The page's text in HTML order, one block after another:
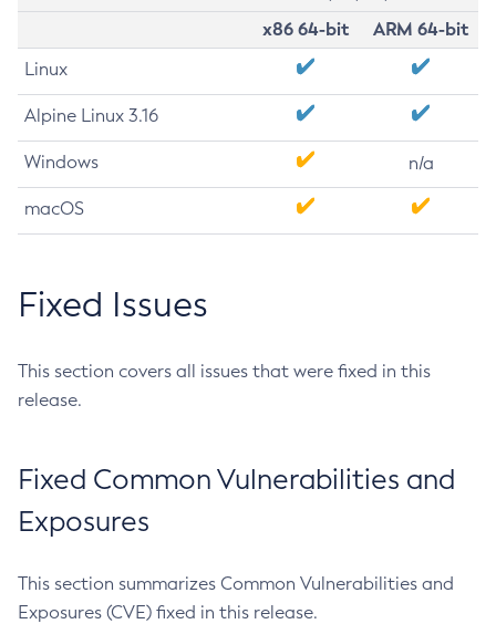
x86 64-bit
ARM 64-bit
Linux
Alpine Linux 3.16
Windows n/a
macOS
Fixed Issues
This section covers all issues that were fixed in this
release.
Fixed Common Vulnerabilities and
Exposures
This section summarizes Common Vulnerabilities and
Exposures (CVE) fixed in this release.